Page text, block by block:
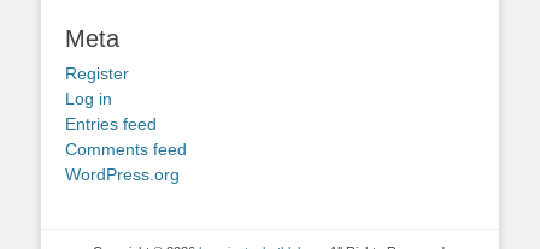
Meta
Register
Log in
Entries feed
Comments feed
WordPress.org